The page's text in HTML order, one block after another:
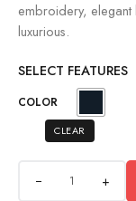
embroidery,
luxurious.
SELECT FEATURES
COLOR
CLEAR
+